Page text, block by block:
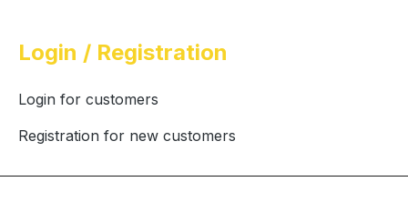
Login / Registration
Login for customers
Registration for new customers